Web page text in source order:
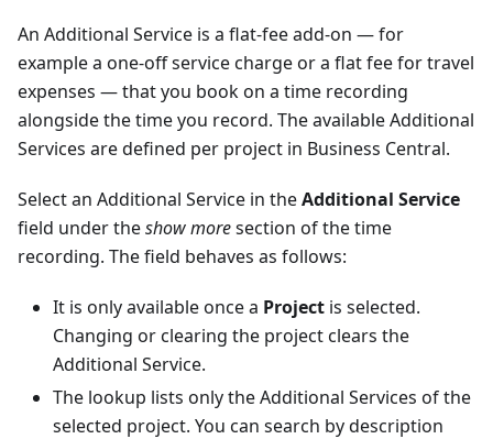
An Additional Service is a flat-fee add-on — for
example a one-off service charge or a flat fee for travel
expenses — that you book on a time recording
alongside the time you record. The available Additional
Services are defined per project in Business Central.
Select an Additional Service in theAdditional Service
field under theshow moresection of the time
recording. The field behaves as follows:
It is only available once a Project is selected.
Changing or clearing the project clears the
Additional Service.
The lookup lists only the Additional Services of the
selected project. You can search by description